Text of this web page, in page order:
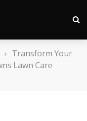
› Transform Your
Lawn Care